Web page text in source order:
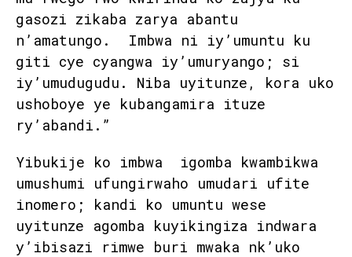
gasozi zikaba zarya abantu
n’amatungo. Imbwa ni iy’umuntu ku
giti cye cyangwa iy’umuryango; si
iy’umudugudu. Niba uyitunze, kora uko
ushoboye ye kubangamira ituze
ry’abandi.”
Yibukije ko imbwa igomba kwambikwa
umushumi ufungirwaho umudari ufite
inomero; kandi ko umuntu wese
uyitunze agomba kuyikingiza indwara
y’ibisazi rimwe buri mwaka nk’uko